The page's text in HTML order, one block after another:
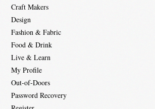
Craft Makers
Design
Fashion & Fabric
Food & Drink
Live & Learn
My Profile
Out-of-Doors
Password Recovery